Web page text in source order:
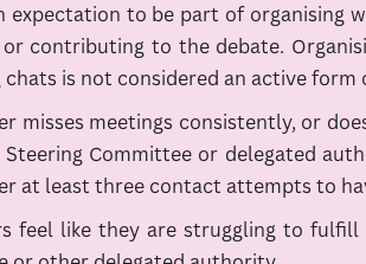
expectation to be part of organising
contributing to the debate.
chats is not considered an active
misses meetings consistently, or
Committee or delegated
at least three contact attempts to
feel like they are struggling to